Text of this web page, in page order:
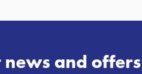
and offers